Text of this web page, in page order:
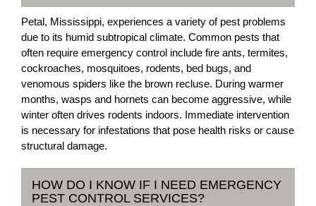
Petal, Mississippi, experiences a variety of pest problems
due to its humid subtropical climate. Common pests that
often require emergency control include fire ants, termites,
cockroaches, mosquitoes, rodents, bed bugs, and
venomous spiders like the brown recluse. During warmer
months, wasps and hornets can become aggressive, while
winter often drives rodents indoors. Immediate intervention
is necessary for infestations that pose health risks or cause
structural damage.
HOW DO I KNOW IF I NEED EMERGENCY
PEST CONTROL SERVICES?